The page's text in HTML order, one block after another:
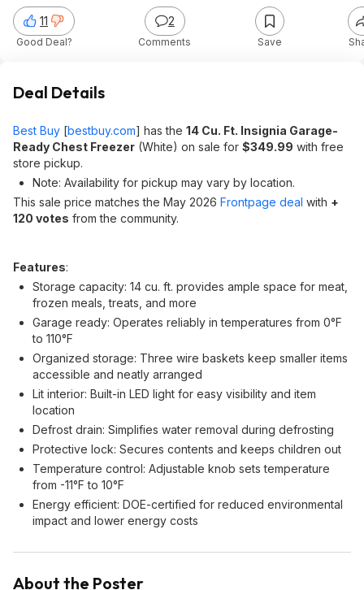
11
Good Deal?
2
Comments Save
Deal Details
Best Buy [bestbuy.com] has the 14 Cu. Ft. Insignia Garage-
Ready Chest Freezer (White) on sale for $349.99 with free
store pickup.
Note: Availability for pickup may vary by location.
This sale price matches the May 2026 Frontpage deal with +
120 votes from the community.
Features:
Storage capacity: 14 cu. ft. provides ample space for meat,
frozen meals, treats, and more
Garage ready: Operates reliably in temperatures from 0°F
to 110°F
Organized storage: Three wire baskets keep smaller items
accessible and neatly arranged
Lit interior: Built-in LED light for easy visibility and item
location
Defrost drain: Simplifies water removal during defrosting
Protective lock: Secures contents and keeps children out
Temperature control: Adjustable knob sets temperature
from -11°F to 10°F
Energy efficient: DOE-certified for reduced environmental
impact and lower energy costs
About the Poster